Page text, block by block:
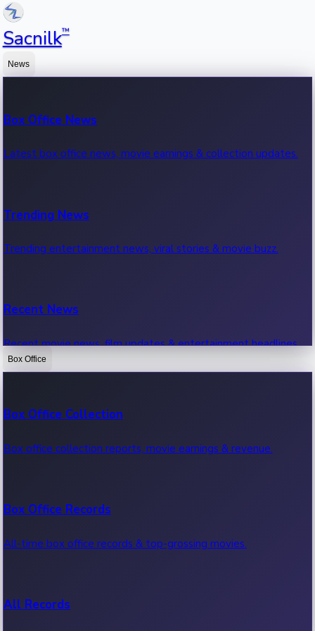
Sacnilk™
News
Box Office News
Latest box office news, movie earnings & collection updates.
Trending News
Trending entertainment news, viral stories & movie buzz.
Recent News
Recent movie news, film updates & entertainment headlines.
Box Office
Box Office Collection
Box office collection reports, movie earnings & revenue.
Box Office Records
All-time box office records & top-grossing movies.
All Records